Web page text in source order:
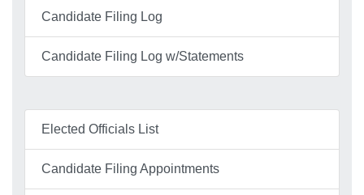
Candidate Filing Log
Candidate Filing Log w/Statements
Elected Officials List
Candidate Filing Appointments